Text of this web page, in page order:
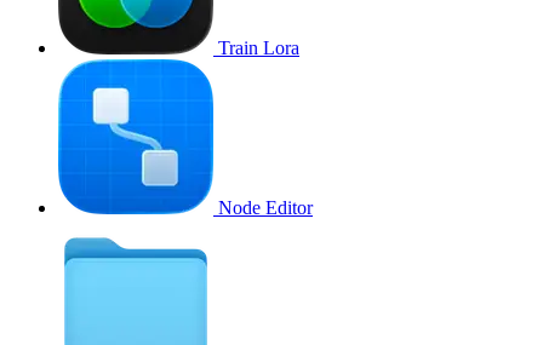
Train Lora
Node Editor